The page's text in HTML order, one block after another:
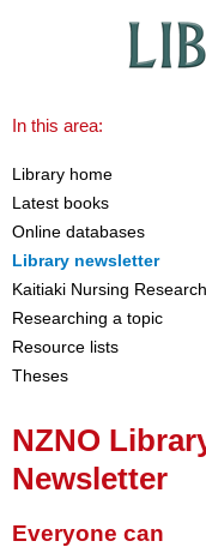
In this area:
Library home
Latest books
Online databases
Library newsletter
Kaitiaki Nursing Research
Researching a topic
Resource lists
Theses
NZNO
Newsletter
Everyone can